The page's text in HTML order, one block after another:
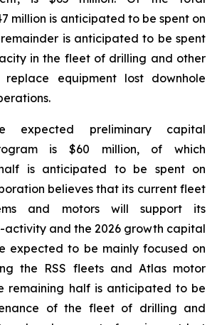
million is anticipated to be spent on
is anticipated to be spent
in the fleet of drilling and other
replace equipment lost downhole
expected preliminary capital
is $60 million, of which
is anticipated to be spent on
believes that its current fleet
and motors will support its
activity and the 2026 growth capital
expected to be mainly focused on
the RSS fleets and Atlas motor
remaining half is anticipated to be
of the fleet of drilling and